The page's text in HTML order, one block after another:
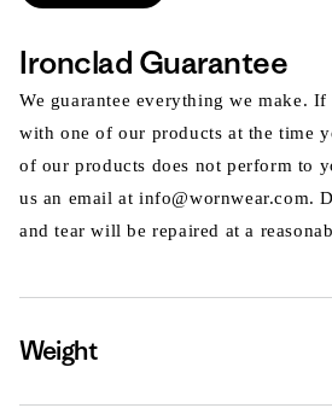
Ironclad Guarantee
We guarantee everything we make.
with one of our products at the time
of our products does not perform to
us an email at info@wornwear.com.
and tear will be repaired at a
Weight